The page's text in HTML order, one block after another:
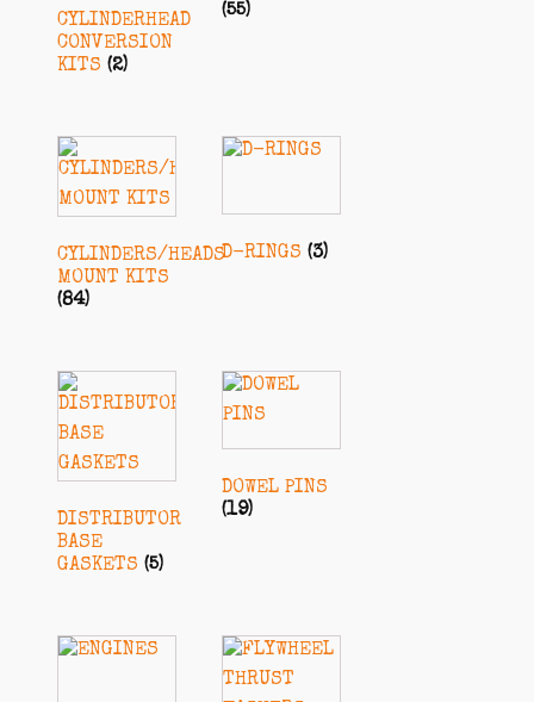
CYLINDERHEAD
CONVERSION
KITS (2)
(55)
CYLINDERS/HEADS
MOUNT KITS
(84)
D-RINGS (3)
DISTRIBUTOR
BASE
GASKETS (5)
DOWEL PINS
(19)